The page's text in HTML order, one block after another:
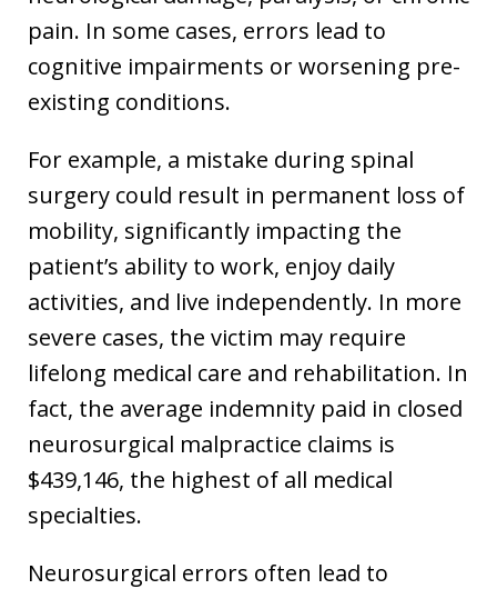
pain. In some cases, errors lead to
cognitive impairments or worsening pre-
existing conditions.
For example, a mistake during spinal
surgery could result in permanent loss of
mobility, significantly impacting the
patient’s ability to work, enjoy daily
activities, and live independently. In more
severe cases, the victim may require
lifelong medical care and rehabilitation. In
fact, the average indemnity paid in closed
neurosurgical malpractice claims is
$439,146, the highest of all medical
specialties.
Neurosurgical errors often lead to